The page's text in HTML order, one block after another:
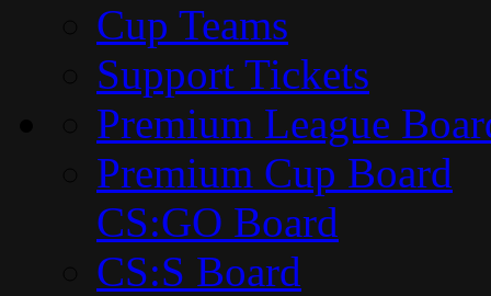
Cup Teams
Support Tickets
Premium League
Premium Cup Board
CS:GO Board
CS:S Board